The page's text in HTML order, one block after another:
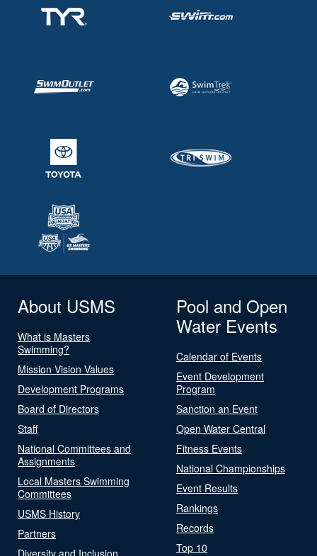
About USMS
What is Masters
Swimming?
Mission Vision Values
Development Programs
Board of Directors
Staff
National Committees and
Assignments
Local Masters Swimming
Committees
USMS History
Partners
Diversity and Inclusion
Pool and Open
Water Events
Calendar of Events
Event Development
Program
Sanction an Event
Open Water Central
Fitness Events
National Championships
Event Results
Rankings
Records
Top 10